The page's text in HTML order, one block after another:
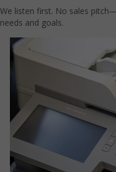
We listen first. No sales
needs and goals.